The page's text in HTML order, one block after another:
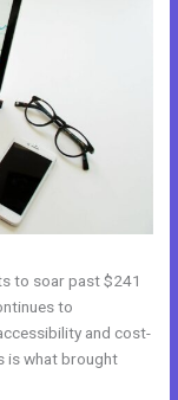
to soar past $241
to
and cost-
is what brought